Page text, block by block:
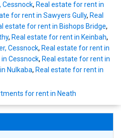
Cessnock, Real estate for rent in
for rent in Sawyers Gully, Real
estate for rent in Bishops Bridge,
, Real estate for rent in Keinbah,
Cessnock, Real estate for rent in
Cessnock, Real estate for rent in
Nulkaba, Real estate for rent in
for rent in Neath